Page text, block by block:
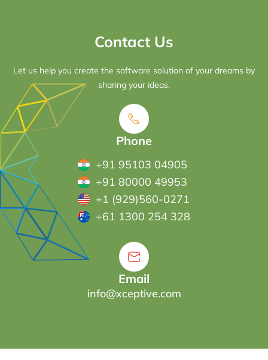
Contact Us
Let us help you create the software solution of your dreams by
sharing your ideas.
Phone
+91 95103 04905
+91 80000 49953
+1 (929)560-0271
+61 1300 254 328
Email
info@xceptive.com